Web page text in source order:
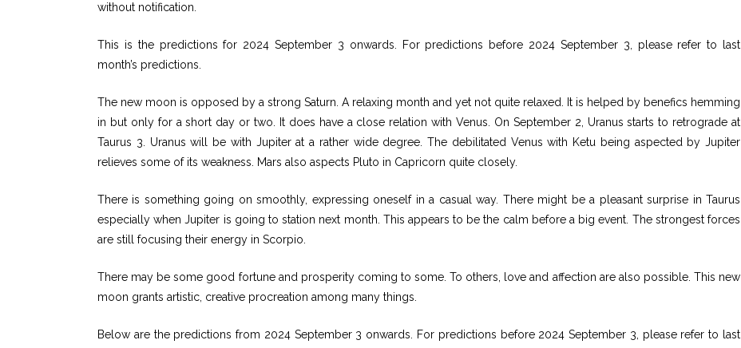
without notification.
This is the predictions for 2024 September 3 onwards. For predictions before 2024 September 3, please refer to last
month’s predictions.
The new moon is opposed by a strong Saturn. A relaxing month and yet not quite relaxed. It is helped by benefics hemming
in but only for a short day or two. It does have a close relation with Venus. On September 2, Uranus starts to retrograde at
Taurus 3. Uranus will be with Jupiter at a rather wide degree. The debilitated Venus with Ketu being aspected by Jupiter
relieves some of its weakness. Mars also aspects Pluto in Capricorn quite closely.
There is something going on smoothly, expressing oneself in a casual way. There might be a pleasant surprise in Taurus
especially when Jupiter is going to station next month. This appears to be the calm before a big event. The strongest forces
are still focusing their energy in Scorpio.
There may be some good fortune and prosperity coming to some. To others, love and affection are also possible. This new
moon grants artistic, creative procreation among many things.
Below are the predictions from 2024 September 3 onwards. For predictions before 2024 September 3, please refer to last